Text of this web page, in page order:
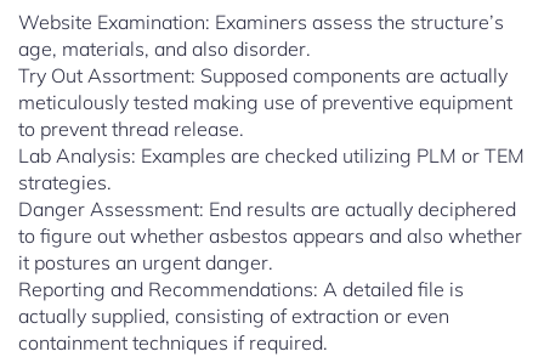
Website Examination: Examiners assess the structure’s
age, materials, and also disorder.
Try Out Assortment: Supposed components are actually
meticulously tested making use of preventive equipment
to prevent thread release.
Lab Analysis: Examples are checked utilizing PLM or TEM
strategies.
Danger Assessment: End results are actually deciphered
to figure out whether asbestos appears and also whether
it postures an urgent danger.
Reporting and Recommendations: A detailed file is
actually supplied, consisting of extraction or even
containment techniques if required.